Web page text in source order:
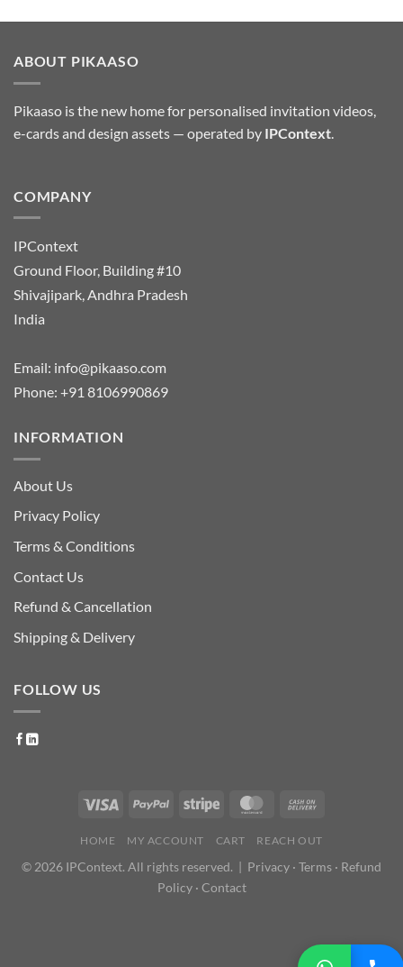
ABOUT PIKAASO
Pikaaso is the new home for personalised invitation videos,
e-cards and design assets — operated by IPContext.
COMPANY
IPContext
Ground Floor, Building #10
Shivajipark, Andhra Pradesh
India
Email: info@pikaaso.com
Phone: +91 8106990869
INFORMATION
About Us
Privacy Policy
Terms & Conditions
Contact Us
Refund & Cancellation
Shipping & Delivery
FOLLOW US
HOME MY ACCOUNT CART REACH OUT
© 2026 IPContext. All rights reserved. | Privacy · Terms · Refund
Policy· Contact